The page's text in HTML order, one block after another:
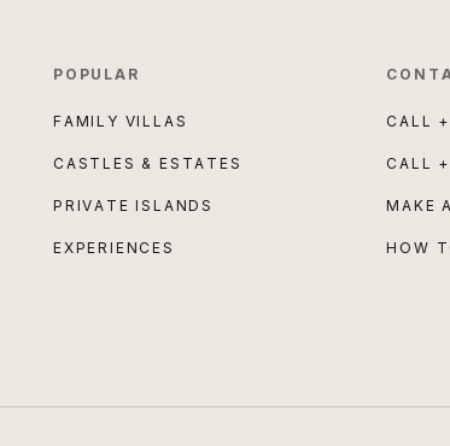
POPULAR
FAMILY VILLAS
CASTLES & ESTATES
PRIVATE ISLANDS
EXPERIENCES
CALL
CALL
MAKE
HOW